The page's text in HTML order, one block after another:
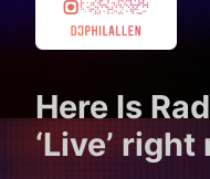
Here Is
‘Live’